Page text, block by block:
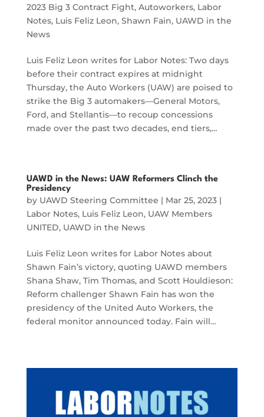
2023 Big 3 Contract Fight, Autoworkers, Labor
Notes, Luis Feliz Leon, Shawn Fain, UAWD in the
News
Luis Feliz Leon writes for Labor Notes: Two days
before their contract expires at midnight
Thursday, the Auto Workers (UAW) are poised to
strike the Big 3 automakers—General Motors,
Ford, and Stellantis—to recoup concessions
made over the past two decades, end tiers,…
UAWD in the News: UAW Reformers Clinch the
Presidency
by UAWD Steering Committee | Mar 25, 2023|
Labor Notes, Luis Feliz Leon, UAW Members
UNITED, UAWD in the News
Luis Feliz Leon writes for Labor Notes about
Shawn Fain’s victory, quoting UAWD members
Shana Shaw, Tim Thomas, and Scott Houldieson:
Reform challenger Shawn Fain has won the
presidency of the United Auto Workers, the
federal monitor announced today. Fain will…